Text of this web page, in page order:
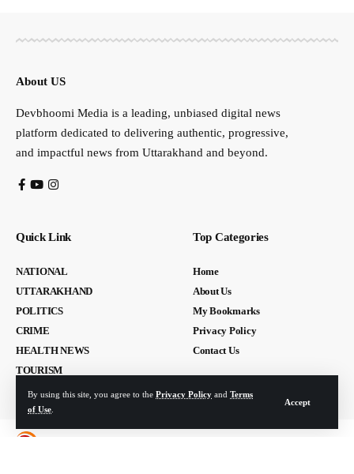
By using this site, you agree to the Privacy Policy and Terms
of Use
Accept
About US
Devbhoomi Media is a leading, unbiased digital news
platform dedicated to delivering authentic, progressive,
and impactful news from Uttarakhand and beyond.
Quick Link
NATIONAL
UTTARAKHAND
POLITICS
CRIME
HEALTH NEWS
TOURISM
Top Categories
Home
About Us
My Bookmarks
Privacy Policy
Contact Us